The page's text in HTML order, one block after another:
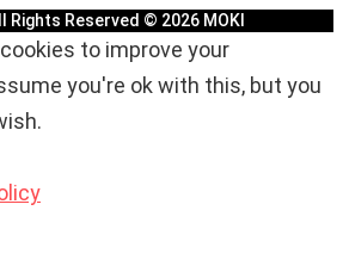
Rights Reserved © 2026 MOKI
to improve your
you're ok with this, but you